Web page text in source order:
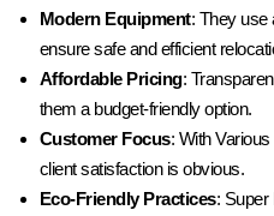
Modern Equipment: They use
ensure safe and efficient
Affordable Pricing:
them a budget-friendly option.
Customer Focus: With Various
client satisfaction is obvious.
Eco-Friendly Practices: Super